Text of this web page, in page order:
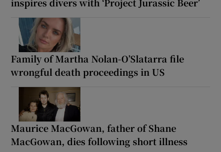
Family of Martha Nolan-O’Slatarra file
wrongful death proceedings in US
Maurice MacGowan, father of Shane
MacGowan, dies following short illness